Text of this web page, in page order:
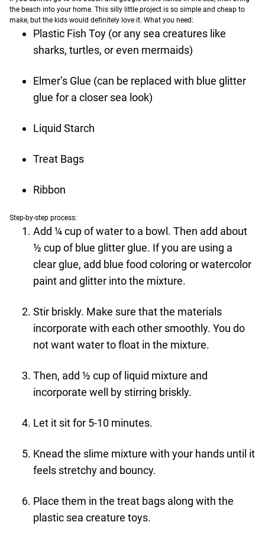
the beach into your home. This silly little project is so simple and cheap to
make, but the kids would definitely love it. What you need:
Plastic Fish Toy (or any sea creatures like
sharks, turtles, or even mermaids)
Elmer’s Glue (can be replaced with blue glitter
glue for a closer sea look)
Liquid Starch
Treat Bags
Ribbon
Step-by-step process:
Add ¼ cup of water to a bowl. Then add about
½ cup of blue glitter glue. If you are using a
clear glue, add blue food coloring or watercolor
paint and glitter into the mixture.
Stir briskly. Make sure that the materials
incorporate with each other smoothly. You do
not want water to float in the mixture.
Then, add ½ cup of liquid mixture and
incorporate well by stirring briskly.
Let it sit for 5-10 minutes.
Knead the slime mixture with your hands until it
feels stretchy and bouncy.
Place them in the treat bags along with the
plastic sea creature toys.